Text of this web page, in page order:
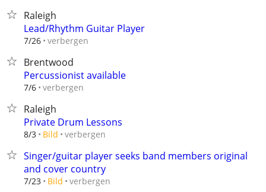
Raleigh
Lead/Rhythm Guitar Player
7/26 verbergen
Brentwood
Percussionist available
7/6 verbergen
Raleigh
Private Drum Lessons
8/3 Bild verbergen
Singer/guitar player seeks band members original
and cover country
7/23 Bild verbergen